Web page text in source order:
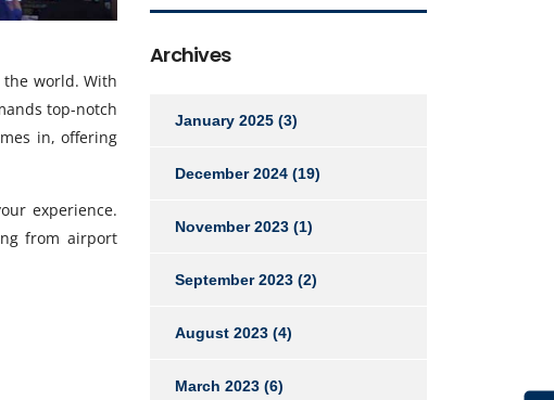
the world. With
top-notch
in, offering
experience.
from airport
Archives
January 2025 (3)
December 2024 (19)
November 2023 (1)
September 2023 (2)
August 2023 (4)
March 2023 (6)